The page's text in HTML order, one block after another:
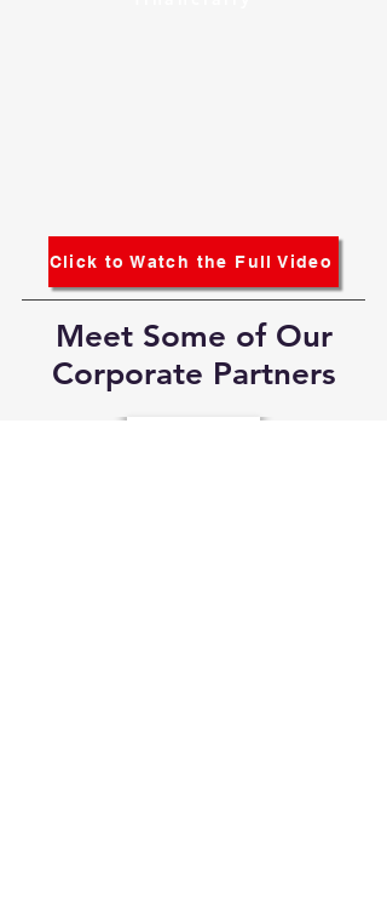
Click to Watch the Full Video
Meet Some of Our
Corporate Partners